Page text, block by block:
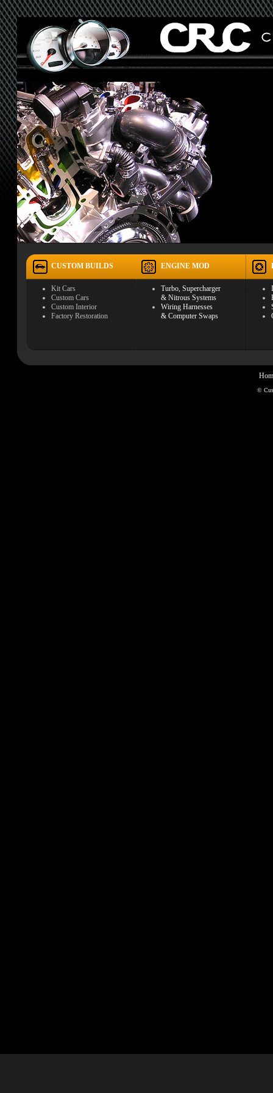
CUSTOM BUILDS
Kit Cars
Custom Cars
Custom Interior
Factory Restoration
ENGINE MOD
Turbo, Supercharger
& Nitrous Systems
Wiring Harnesses
& Computer Swaps
©